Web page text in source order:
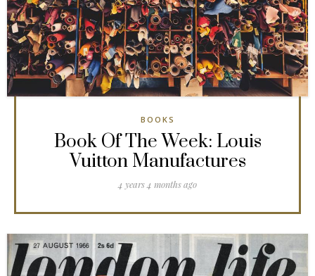
BOOKS
Book Of The Week: Louis
Vuitton Manufactures
4 years 4 months ago